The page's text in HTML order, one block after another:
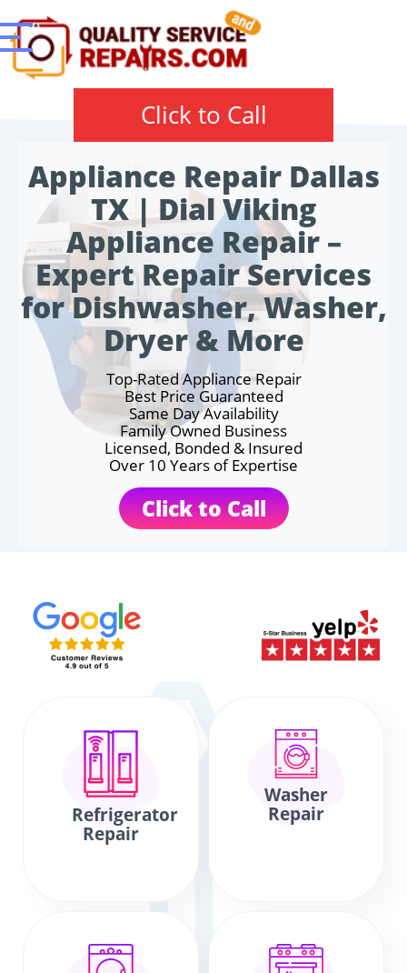
Click to Call
Appliance Repair Dallas
TX | Dial Viking
Appliance Repair –
Expert Repair Services
for Dishwasher, Washer,
Dryer & More
Top-Rated Appliance Repair
Best Price Guaranteed
Same Day Availability
Family Owned Business
Licensed, Bonded & Insured
Over 10 Years of Expertise
Click to Call
Refrigerator
Repair
Washer
Repair